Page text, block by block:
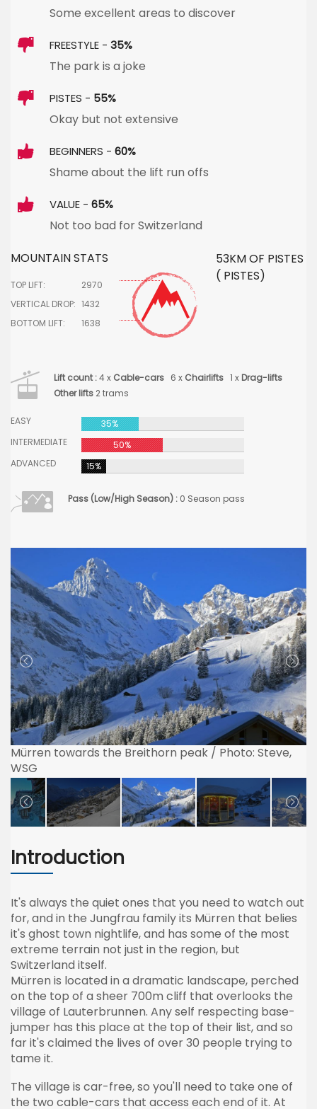
Some excellent areas to discover
FREESTYLE - 35%
The park is a joke
PISTES - 55%
Okay but not extensive
BEGINNERS - 60%
Shame about the lift run offs
VALUE - 65%
Not too bad for Switzerland
MOUNTAIN STATS
TOP LIFT:
2970
VERTICAL DROP: 1432
BOTTOM LIFT:
1638
Lift count :4 x Cable-cars 6 x Chairlifts 1 x Drag-lifts
Other lifts 2 trams
53KM OF PISTES
( PISTES)
EASY
35%
INTERMEDIATE
50%
ADVANCED
15%
Pass (Low/High Season) : 0 Season pass
Mürren towards the Breithorn peak / Photo: Steve,
WSG
Introduction
It's always the quiet ones that you need to watch out
for, and in the Jungfrau family its Mürren that belies
it's ghost town nightlife, and has some of the most
extreme terrain not just in the region, but
Switzerland itself.
Mürren is located in a dramatic landscape, perched
on the top of a sheer 700m cliff that overlooks the
village of Lauterbrunnen. Any self respecting base-
jumper has this place at the top of their list, and so
far it's claimed the lives of over 30 people trying to
tame it.
The village is car-free, so you'll need to take one of
the two cable-cars that access each end of it. At